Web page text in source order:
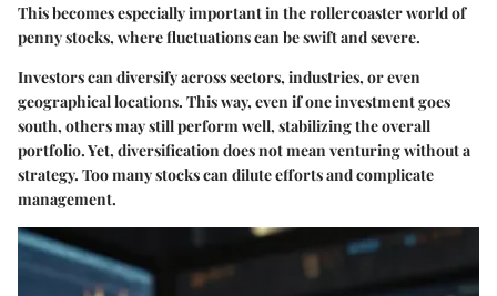
This becomes especially important in the rollercoaster world of
penny stocks, where fluctuations can be swift and severe.
Investors can diversify across sectors, industries, or even
geographical locations. This way, even if one investment goes
south, others may still perform well, stabilizing the overall
portfolio. Yet, diversification does not mean venturing without a
strategy. Too many stocks can dilute efforts and complicate
management.